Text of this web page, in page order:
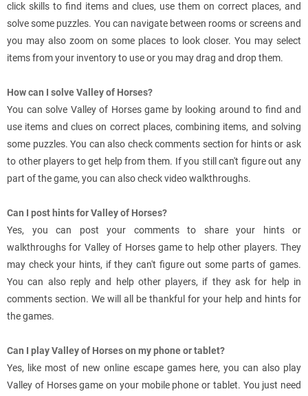
click skills to find items and clues, use them on correct places, and
solve some puzzles. You can navigate between rooms or screens and
you may also zoom on some places to look closer. You may select
items from your inventory to use or you may drag and drop them.
How can I solve Valley of Horses?
You can solve Valley of Horses game by looking around to find and
use items and clues on correct places, combining items, and solving
some puzzles. You can also check comments section for hints or ask
to other players to get help from them. If you still can't figure out any
part of the game, you can also check video walkthroughs.
Can I post hints for Valley of Horses?
Yes, you can post your comments to share your hints or
walkthroughs for Valley of Horses game to help other players. They
may check your hints, if they can't figure out some parts of games.
You can also reply and help other players, if they ask for help in
comments section. We will all be thankful for your help and hints for
the games.
Can I play Valley of Horses on my phone or tablet?
Yes, like most of new online escape games here, you can also play
Valley of Horses game on your mobile phone or tablet. You just need